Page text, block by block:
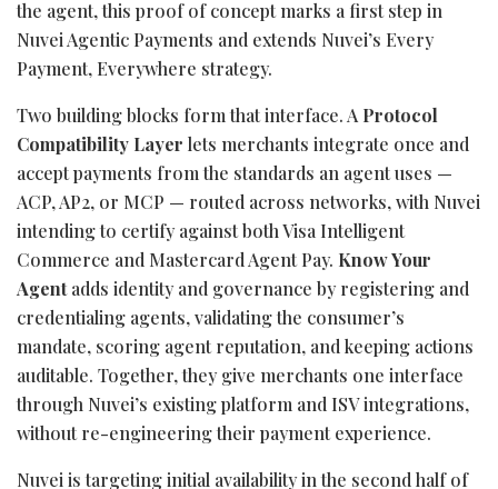
the agent, this proof of concept marks a first step in
Nuvei Agentic Payments and extends Nuvei’s Every
Payment, Everywhere strategy.
Two building blocks form that interface. A Protocol
Compatibility Layer lets merchants integrate once and
accept payments from the standards an agent uses —
ACP, AP2, or MCP — routed across networks, with Nuvei
intending to certify against both Visa Intelligent
Commerce and Mastercard Agent Pay. Know Your
Agentadds identity and governance by registering and
credentialing agents, validating the consumer’s
mandate, scoring agent reputation, and keeping actions
auditable. Together, they give merchants one interface
through Nuvei’s existing platform and ISV integrations,
without re-engineering their payment experience.
Nuvei is targeting initial availability in the second half of